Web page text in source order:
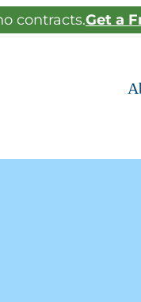
contracts.Get a